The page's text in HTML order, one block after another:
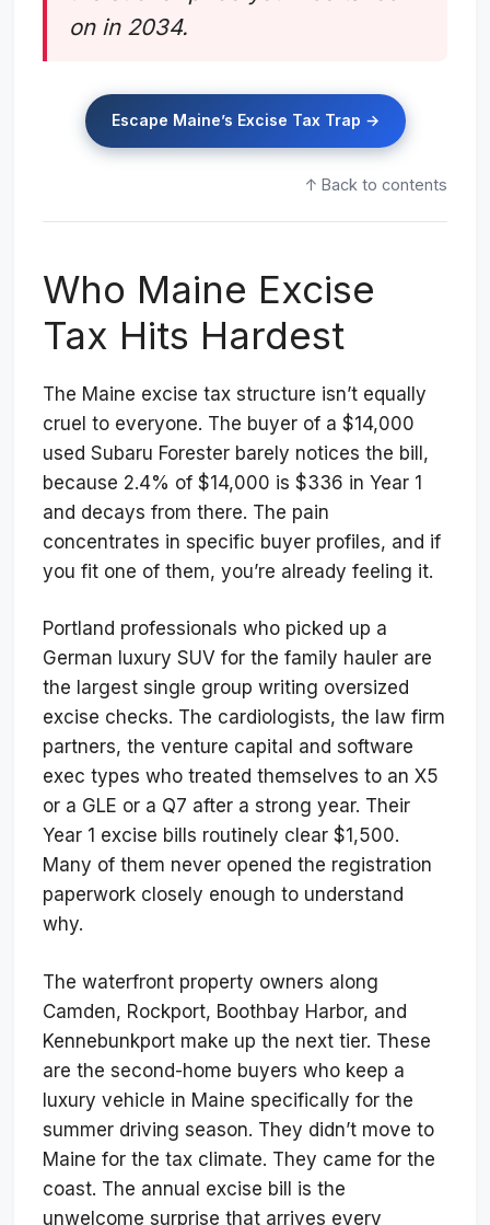
on in 2034.
Escape Maine’s Excise Tax Trap →
↑ Back to contents
Who Maine Excise
Tax Hits Hardest
The Maine excise tax structure isn’t equally
cruel to everyone. The buyer of a $14,000
used Subaru Forester barely notices the bill,
because 2.4% of $14,000 is $336 in Year 1
and decays from there. The pain
concentrates in specific buyer profiles, and if
you fit one of them, you’re already feeling it.
Portland professionals who picked up a
German luxury SUV for the family hauler are
the largest single group writing oversized
excise checks. The cardiologists, the law firm
partners, the venture capital and software
exec types who treated themselves to an X5
or a GLE or a Q7 after a strong year. Their
Year 1 excise bills routinely clear $1,500.
Many of them never opened the registration
paperwork closely enough to understand
why.
The waterfront property owners along
Camden, Rockport, Boothbay Harbor, and
Kennebunkport make up the next tier. These
are the second-home buyers who keep a
luxury vehicle in Maine specifically for the
summer driving season. They didn’t move to
Maine for the tax climate. They came for the
coast. The annual excise bill is the
unwelcome surprise that arrives every